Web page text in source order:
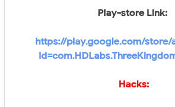
Play-store Link:
https://play.google.com/store/
Hacks: